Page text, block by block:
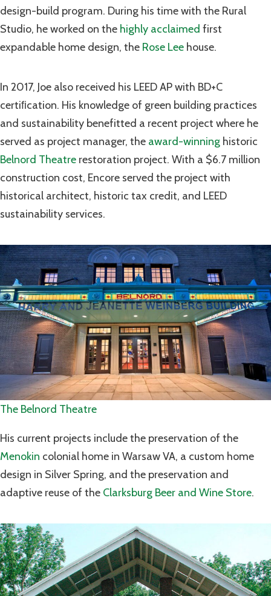
design-build program. During his time with the Rural
Studio, he worked on the highly acclaimed first
expandable home design, the Rose Lee house.
In 2017, Joe also received his LEED AP with BD+C
certiﬁcation. His knowledge of green building practices
and sustainability benefitted a recent project where he
served as project manager, the award-winning historic
Belnord Theatre restoration project. With a $6.7 million
construction cost, Encore served the project with
historical architect, historic tax credit, and LEED
sustainability services.
The Belnord Theatre
His current projects include the preservation of the
Menokin colonial home in Warsaw VA, a custom home
design in Silver Spring, and the preservation and
adaptive reuse of the Clarksburg Beer and Wine Store.